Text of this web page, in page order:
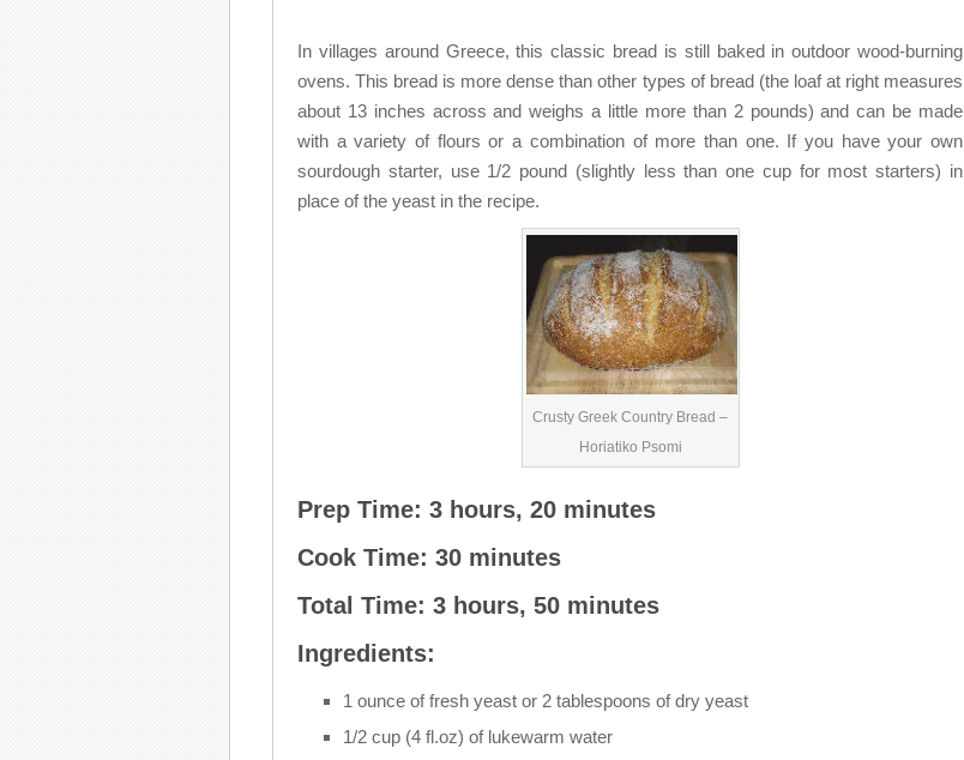
In villages around Greece, this classic bread is still baked in outdoor wood-burning
ovens. This bread is more dense than other types of bread (the loaf at right measures
about 13 inches across and weighs a little more than 2 pounds) and can be made
with a variety of flours or a combination of more than one. If you have your own
sourdough starter, use 1/2 pound (slightly less than one cup for most starters) in
place of the yeast in the recipe.
Crusty Greek Country Bread –
Horiatiko Psomi
Prep Time: 3 hours, 20 minutes
Cook Time: 30 minutes
Total Time: 3 hours, 50 minutes
Ingredients:
1 ounce of fresh yeast or 2 tablespoons of dry yeast
1/2 cup (4 fl.oz) of lukewarm water